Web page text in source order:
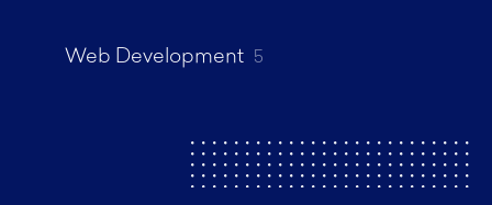
Web Development 5